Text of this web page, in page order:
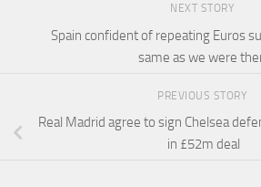
NEXT STORY
Spain confident of repeating Euros
same as we were
PREVIOUS STORY
Real Madrid agree to sign Chelsea
in £52m deal
refuse
will